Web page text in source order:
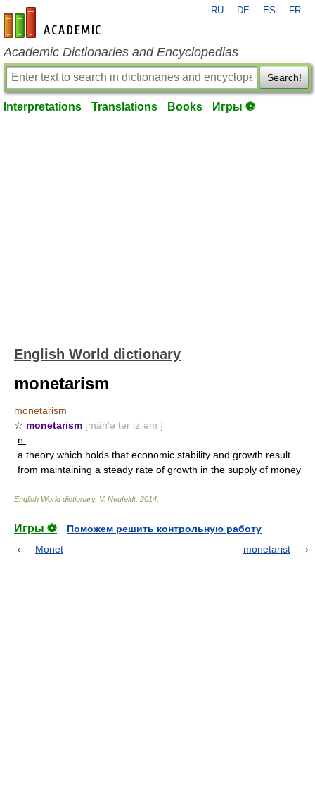
en-academic.com
RU DE ES FR
Academic Dictionaries and Encyclopedias
Search!
Interpretations Translations Books Игры ⚽
English World dictionary
monetarism
monetarism
☆ monetarism [män′ə tər iz΄əm ]
n.
a theory which holds that economic stability and growth result
from maintaining a steady rate of growth in the supply of money
English World dictionary. V. Neufeldt. 2014
Игры ⚽
Поможем решить контрольную работу
Monet
monetarist